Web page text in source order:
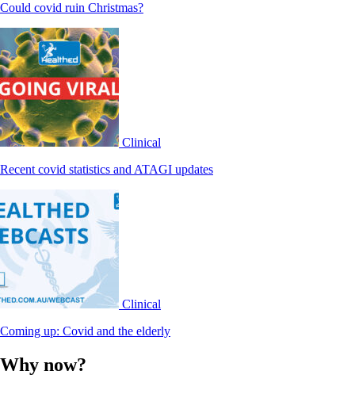
Could covid ruin Christmas?
Clinical
Recent covid statistics and ATAGI updates
Clinical
Coming up: Covid and the elderly
Why now?